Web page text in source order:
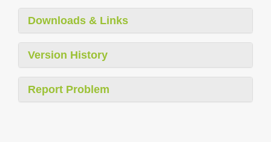
Downloads & Links
Version History
Report Problem